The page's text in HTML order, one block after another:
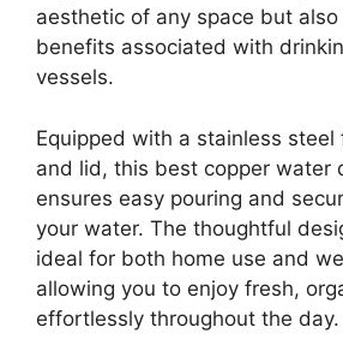
aesthetic of any space but
benefits associated with
vessels.
Equipped with a stainless
and lid, this best copper water
ensures easy pouring and
your water. The thoughtful
ideal for both home use and
allowing you to enjoy fresh,
effortlessly throughout the day.